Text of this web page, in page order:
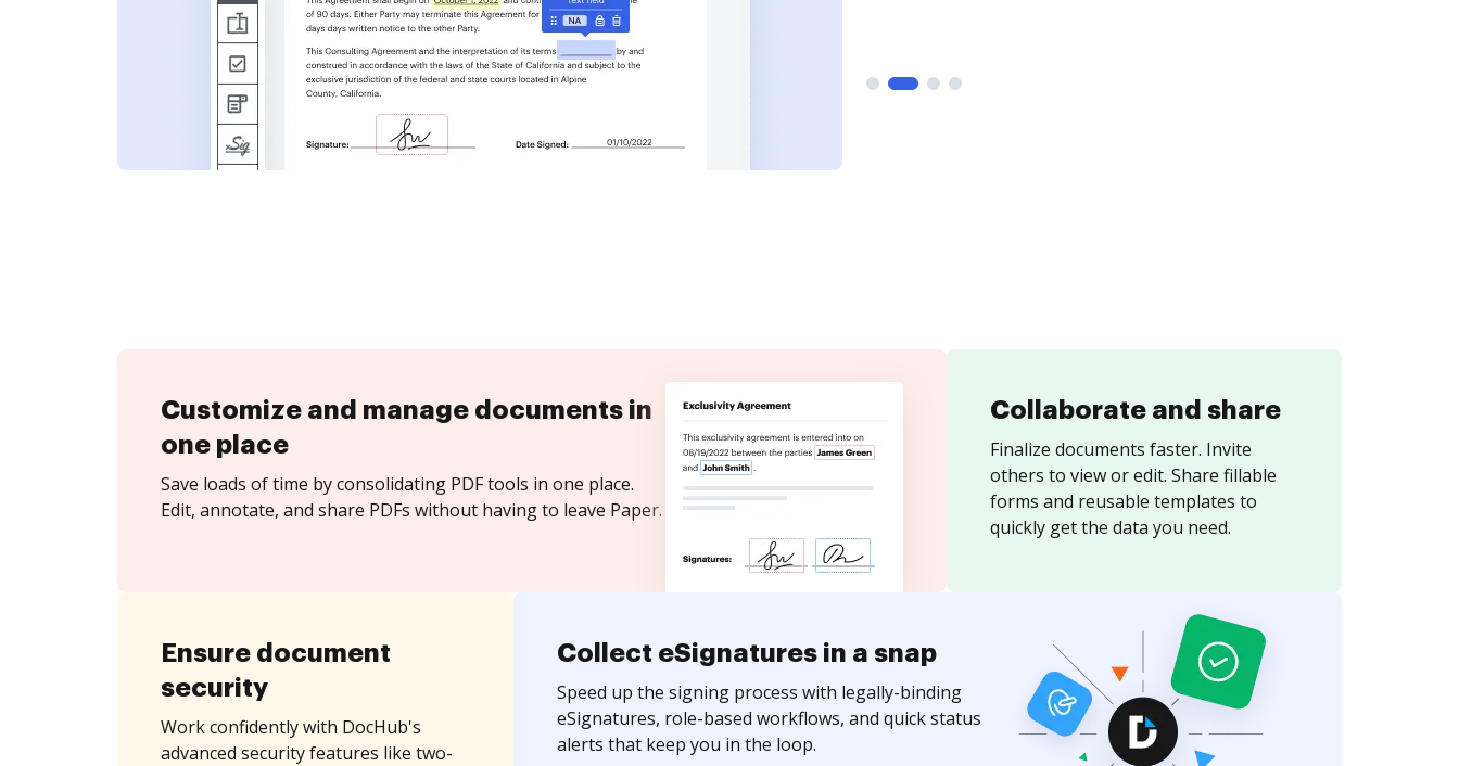
Customize and manage documents in
one place
Save loads of time by consolidating PDF tools in one place.
Edit, annotate, and share PDFs without having to leave Paper.
Collaborate and share
Finalize documents faster. Invite
others to view or edit. Share fillable
forms and reusable templates to
quickly get the data you need.
Ensure document
security
Work confidently with DocHub's
advanced security features like two-
Collect eSignatures in a snap
Speed up the signing process with legally-binding
eSignatures, role-based workflows, and quick status
alerts that keep you in the loop.